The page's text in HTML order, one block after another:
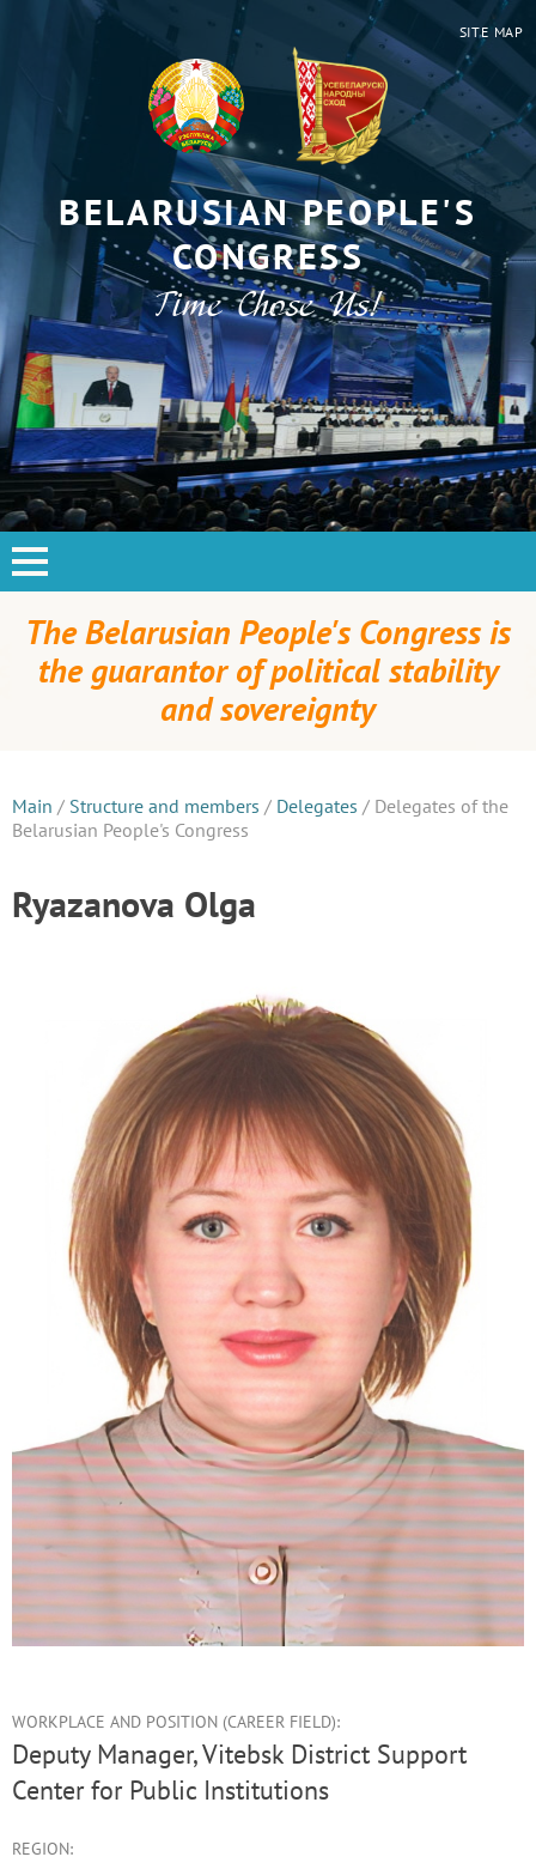
SITE MAP
BELARUSIAN PEOPLE'S
CONGRESS
Time Chose Us!
The Belarusian People's Congress is
the guarantor of political stability
and sovereignty
Main / Structure and members / Delegates / Delegates of the
Belarusian People's Congress
Ryazanova Olga
WORKPLACE AND POSITION (CAREER FIELD):
Deputy Manager, Vitebsk District Support
Center for Public Institutions
REGION: